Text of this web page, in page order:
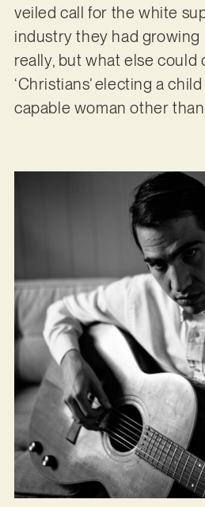
veiled call for the white
industry they had growing
really, but what else could
‘Christians’ electing a
capable woman other than